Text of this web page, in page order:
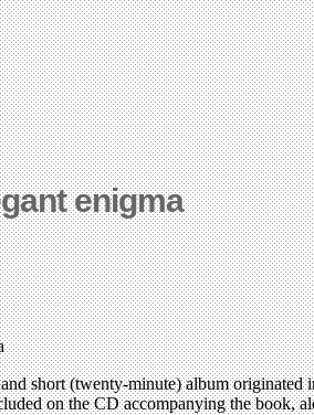
enigma
short (twenty-minute) album
on the CD accompanying the book,